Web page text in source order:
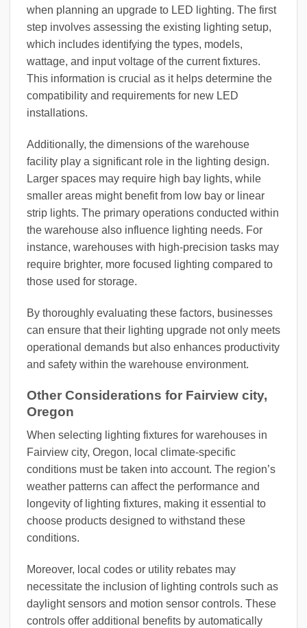
when planning an upgrade to LED lighting. The first
step involves assessing the existing lighting setup,
which includes identifying the types, models,
wattage, and input voltage of the current fixtures.
This information is crucial as it helps determine the
compatibility and requirements for new LED
installations.
Additionally, the dimensions of the warehouse
facility play a significant role in the lighting design.
Larger spaces may require high bay lights, while
smaller areas might benefit from low bay or linear
strip lights. The primary operations conducted within
the warehouse also influence lighting needs. For
instance, warehouses with high-precision tasks may
require brighter, more focused lighting compared to
those used for storage.
By thoroughly evaluating these factors, businesses
can ensure that their lighting upgrade not only meets
operational demands but also enhances productivity
and safety within the warehouse environment.
Other Considerations for Fairview city,
Oregon
When selecting lighting fixtures for warehouses in
Fairview city, Oregon, local climate-specific
conditions must be taken into account. The region’s
weather patterns can affect the performance and
longevity of lighting fixtures, making it essential to
choose products designed to withstand these
conditions.
Moreover, local codes or utility rebates may
necessitate the inclusion of lighting controls such as
daylight sensors and motion sensor controls. These
controls offer additional benefits by automatically